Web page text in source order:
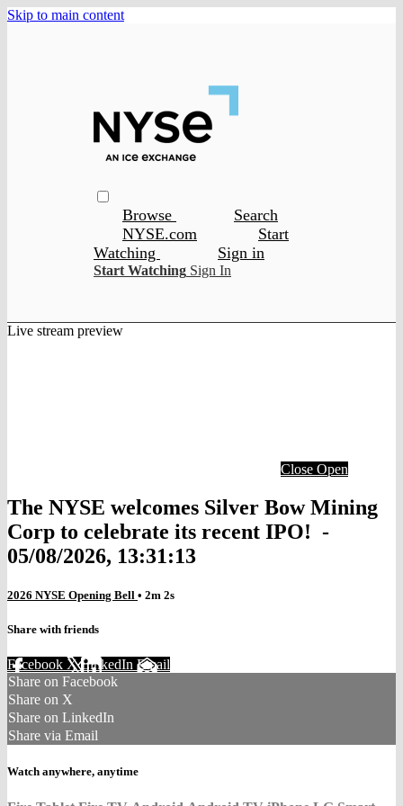
Skip to main content
Browse
Search
NYSE.com
Start
Watching
Sign in
Start Watching Sign In
Live stream preview
Close Open
The NYSE welcomes Silver Bow Mining
Corp to celebrate its recent IPO! -
05/08/2026, 13:31:13
2026 NYSE Opening Bell • 2m 2s
Share with friends
Facebook XLinkedIn Email
Share on Facebook
Share on X
Share on LinkedIn
Share via Email
Watch anywhere, anytime